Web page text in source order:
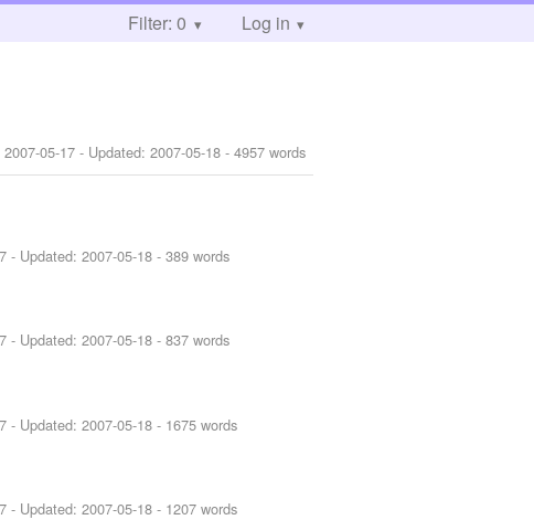
Filter: 0 Log in
2007-05-17 - Updated:2007-05-18 - 4957 words
- Updated:2007-05-18 - 389 words
- Updated:2007-05-18 - 837 words
- Updated:2007-05-18 - 1675 words
- Updated:2007-05-18 - 1207 words